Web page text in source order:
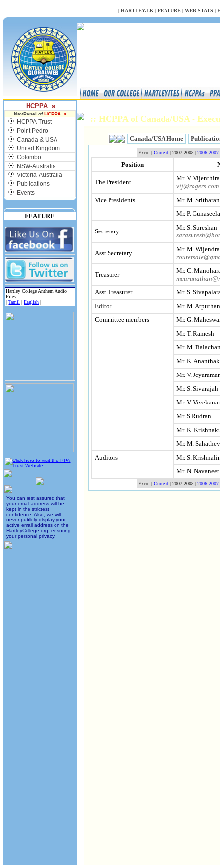
| HARTLEY.LK | FEATURE | WEB STATS |
HCPPA s
NavPanel ofHCPPA s
HCPPA Trust
Point Pedro
Canada & USA
United Kingdom
Colombo
NSW-Australia
Victoria-Australia
Publications
Events
FEATURE
Hartley College Anthem Audio
Files:
|Tamil |English |
You can rest assured that
your email address will be
kept in the strictest
confidence. Also, we will
never publicly display your
active email address on the
HartleyCollege.org, ensuring
your personal privacy.
:: HCPPA of Canada/USA -
Canada/USA Home
Exco: |Current | 2007-2008 |2006-2007
Position
The President
Mr. V. Vijenthira
vij@rogers.com
Vice Presidents
Mr. M. Sritharan
Mr. P.
Secretary
Mr. S. Sureshan
Asst.Secretary
Mr. M. Wijendra
Treasurer
Mr. C.
Asst.Treasurer
Mr. S.
Editor
Mr. M.
Committee members
Mr. G.
Mr. T. Ramesh
Mr. M.
Mr. K.
Mr. V.
Mr. S. Sivarajah
Mr. V.
Mr. S.Rudran
Mr. K.
Mr. M.
Auditors
Mr. S.
Mr. N.
Exco: |Current | 2007-2008 |2006-2007